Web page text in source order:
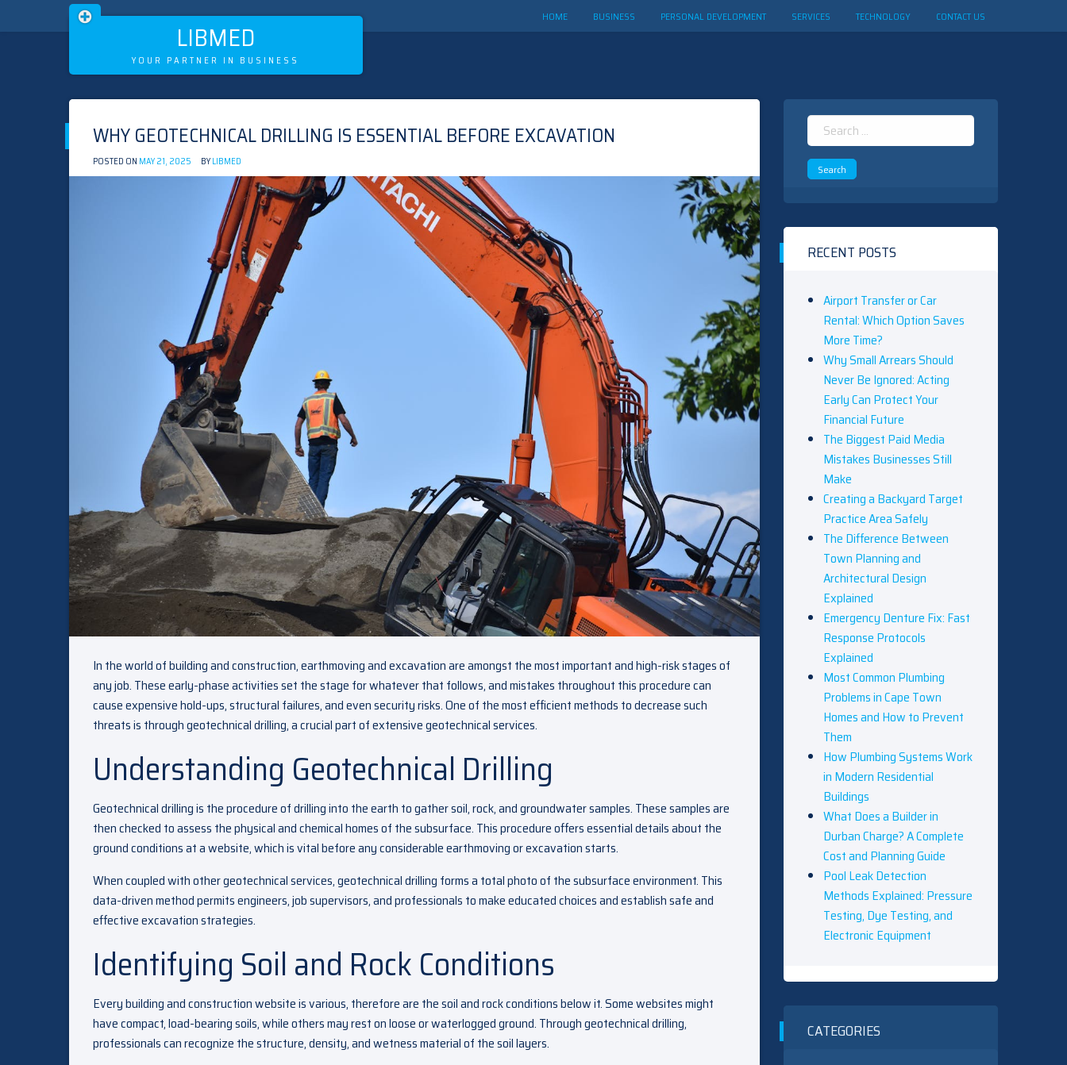
LIBMED
YOUR PARTNER IN BUSINESS
HOME BUSINESS PERSONAL DEVELOPMENT SERVICES TECHNOLOGY CONTACT US
Skip
to
contentWHY GEOTECHNICAL DRILLING IS ESSENTIAL BEFORE EXCAVATION
POSTED ON MAY 21, 2025 BYLIBMED
In the world of building and construction, earthmoving and excavation are amongst the most important and high-risk stages of
any job. These early-phase activities set the stage for whatever that follows, and mistakes throughout this procedure can
cause expensive hold-ups, structural failures, and even security risks. One of the most efficient methods to decrease such
threats is through geotechnical drilling, a crucial part of extensive geotechnical services.
Understanding Geotechnical Drilling
Geotechnical drilling is the procedure of drilling into the earth to gather soil, rock, and groundwater samples. These samples are
then checked to assess the physical and chemical homes of the subsurface. This procedure offers essential details about the
ground conditions at a website, which is vital before any considerable earthmoving or excavation starts.
When coupled with other geotechnical services, geotechnical drilling forms a total photo of the subsurface environment. This
data-driven method permits engineers, job supervisors, and professionals to make educated choices and establish safe and
effective excavation strategies.
Identifying Soil and Rock Conditions
Every building and construction website is various, therefore are the soil and rock conditions below it. Some websites might
have compact, load-bearing soils, while others may rest on loose or waterlogged ground. Through geotechnical drilling,
professionals can recognize the structure, density, and wetness material of the soil layers.
Search
for:
RECENT POSTS
Airport Transfer or Car
Rental: Which Option Saves
More Time?
Why Small Arrears Should
Never Be Ignored: Acting
Early Can Protect Your
Financial Future
The Biggest Paid Media
Mistakes Businesses Still
Make
Creating a Backyard Target
Practice Area Safely
The Difference Between
Town Planning and
Architectural Design
Explained
Emergency Denture Fix: Fast
Response Protocols
Explained
Most Common Plumbing
Problems in Cape Town
Homes and How to Prevent
Them
How Plumbing Systems Work
in Modern Residential
Buildings
What Does a Builder in
Durban Charge? A Complete
Cost and Planning Guide
Pool Leak Detection
Methods Explained: Pressure
Testing, Dye Testing, and
Electronic Equipment
CATEGORIES